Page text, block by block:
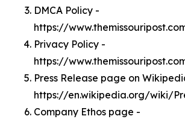
DMCA Policy -
https://
Privacy Policy -
https://
Press Release page on
https://en.wikipedia.org/wiki/
Company Ethos page -